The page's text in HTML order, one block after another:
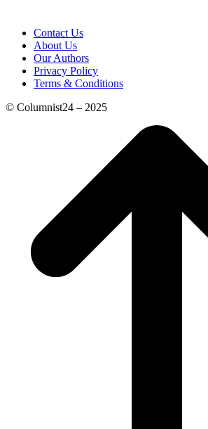
Contact Us
About Us
Our Authors
Privacy Policy
Terms & Conditions
© Columnist24 – 2025